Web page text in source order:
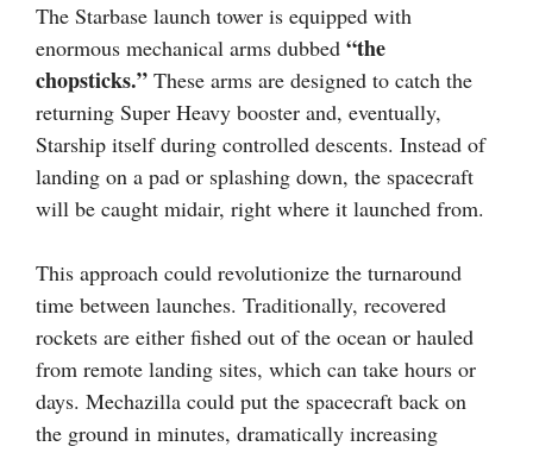
The Starbase launch tower is equipped with
enormous mechanical arms dubbed “the
chopsticks.” These arms are designed to catch the
returning Super Heavy booster and, eventually,
Starship itself during controlled descents. Instead of
landing on a pad or splashing down, the spacecraft
will be caught midair, right where it launched from.
This approach could revolutionize the turnaround
time between launches. Traditionally, recovered
rockets are either fished out of the ocean or hauled
from remote landing sites, which can take hours or
days. Mechazilla could put the spacecraft back on
the ground in minutes, dramatically increasing